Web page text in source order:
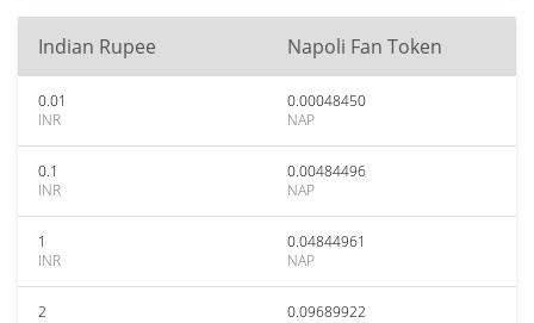
Indian Rupee Napoli Fan Token
0.01
INR
0.00048450
NAP
0.1
INR
0.00484496
NAP
1
INR
0.04844961
NAP
2
0.09689922